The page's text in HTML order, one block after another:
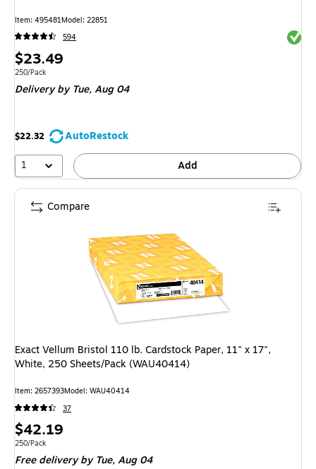
Item: 495481Model: 22851
594
Price
is
$23.49
Unit of measure 250/Pack
250/Pack
Deliveryby Tue, Aug 04
$22.32
AutoRestock
1
Add
Exact Vellum Bristol 110 lb. Cardstock Paper, 11" x 17",
White, 250 Sheets/Pack (WAU40414)
Item: 2657393Model: WAU40414
37
Price
is
$42.19
Unit of measure 250/Pack
250/Pack
Free deliveryby Tue, Aug 04
Compare